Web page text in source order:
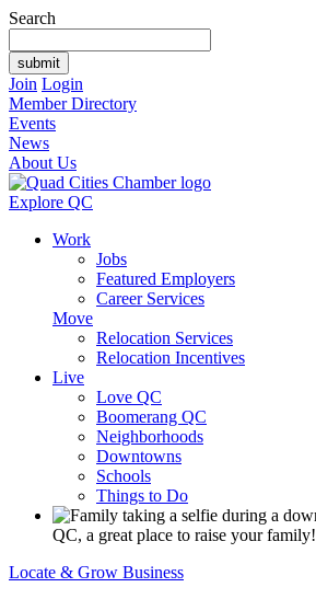
Search
Join Login
Member Directory
Events
News
About Us
Explore QC
Work
Jobs
Featured Employers
Career Services
Move
Relocation Services
Relocation Incentives
Live
Love QC
Boomerang QC
Neighborhoods
Downtowns
Schools
Things to Do
QC, a great place to raise your family!
Locate & Grow Business